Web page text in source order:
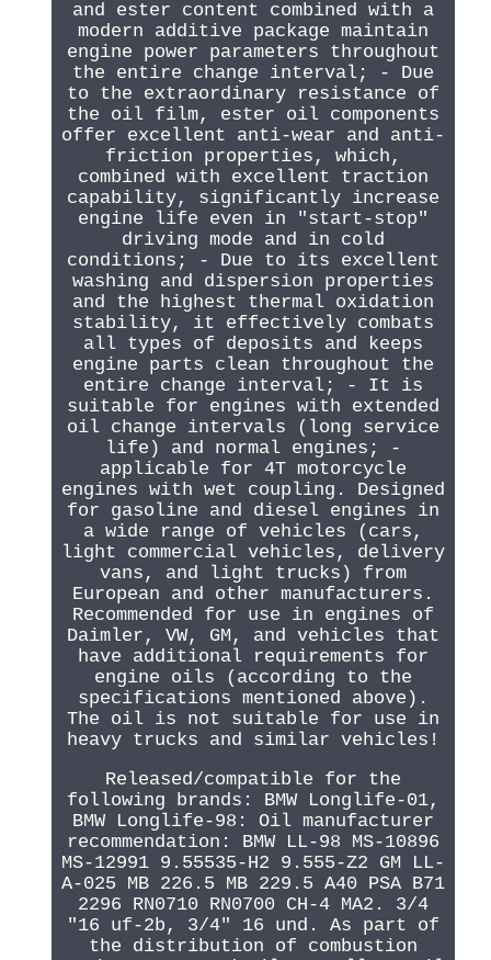
and ester content combined with a
modern additive package maintain
engine power parameters throughout
the entire change interval; - Due
to the extraordinary resistance of
the oil film, ester oil components
offer excellent anti-wear and anti-
friction properties, which,
combined with excellent traction
capability, significantly increase
engine life even in "start-stop"
driving mode and in cold
conditions; - Due to its excellent
washing and dispersion properties
and the highest thermal oxidation
stability, it effectively combats
all types of deposits and keeps
engine parts clean throughout the
entire change interval; - It is
suitable for engines with extended
oil change intervals (long service
life) and normal engines; -
applicable for 4T motorcycle
engines with wet coupling. Designed
for gasoline and diesel engines in
a wide range of vehicles (cars,
light commercial vehicles, delivery
vans, and light trucks) from
European and other manufacturers.
Recommended for use in engines of
Daimler, VW, GM, and vehicles that
have additional requirements for
engine oils (according to the
specifications mentioned above).
The oil is not suitable for use in
heavy trucks and similar vehicles!
Released/compatible for the
following brands: BMW Longlife-01,
BMW Longlife-98: Oil manufacturer
recommendation: BMW LL-98 MS-10896
MS-12991 9.55535-H2 9.555-Z2 GM LL-
A-025 MB 226.5 MB 229.5 A40 PSA B71
2296 RN0710 RN0700 CH-4 MA2. 3/4
"16 uf-2b, 3/4" 16 und. As part of
the distribution of combustion